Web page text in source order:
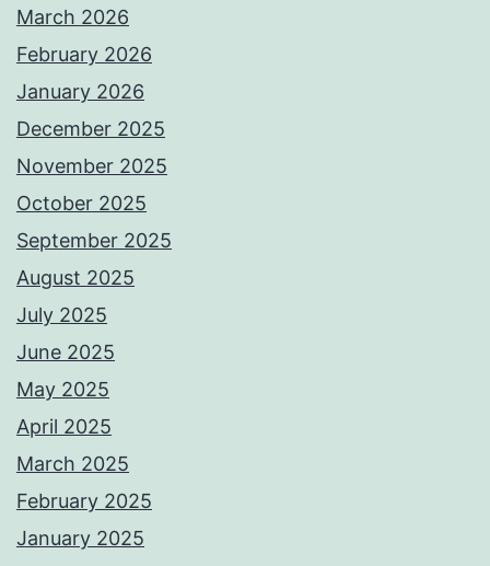
March 2026
February 2026
January 2026
December 2025
November 2025
October 2025
September 2025
August 2025
July 2025
June 2025
May 2025
April 2025
March 2025
February 2025
January 2025